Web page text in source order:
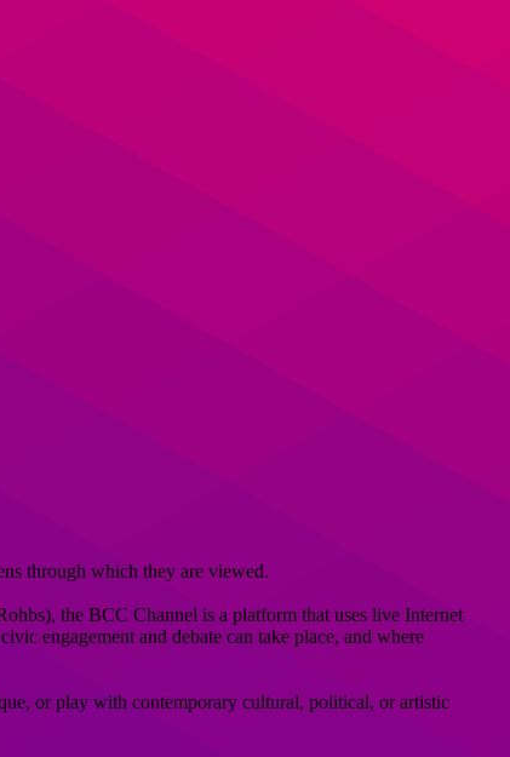
through which they are viewed.
the BCC Channel is a platform that uses live Internet
engagement and debate can take place, and where
or play with contemporary cultural, political, or artistic